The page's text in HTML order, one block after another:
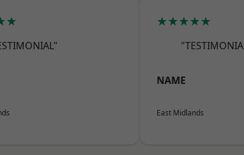
★★★★★
NAME
East Midlands